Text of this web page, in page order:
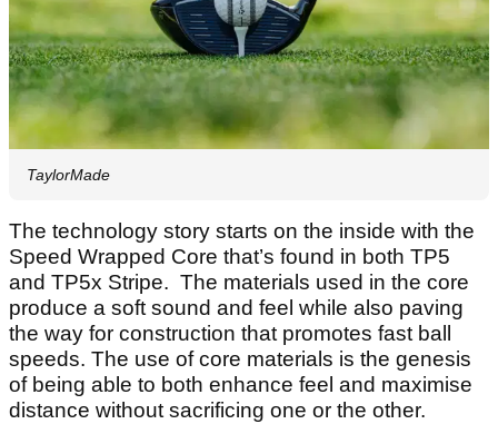
TaylorMade
The technology story starts on the inside with the
Speed Wrapped Core that’s found in both TP5
and TP5x Stripe. The materials used in the core
produce a soft sound and feel while also paving
the way for construction that promotes fast ball
speeds. The use of core materials is the genesis
of being able to both enhance feel and maximise
distance without sacrificing one or the other.